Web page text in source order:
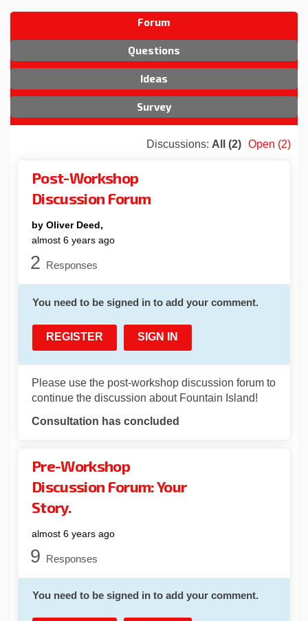
Forum
Questions
Ideas
Survey
Discussions: All (2) Open (2)
Post-Workshop
Discussion Forum
by Oliver Deed,
almost 6 years ago
2 Responses
You need to be signed in to add your comment.
REGISTER SIGN IN
Please use the post-workshop discussion forum to
continue the discussion about Fountain Island!
Consultation has concluded
Pre-Workshop
Discussion Forum: Your
Story.
almost 6 years ago
9 Responses
You need to be signed in to add your comment.